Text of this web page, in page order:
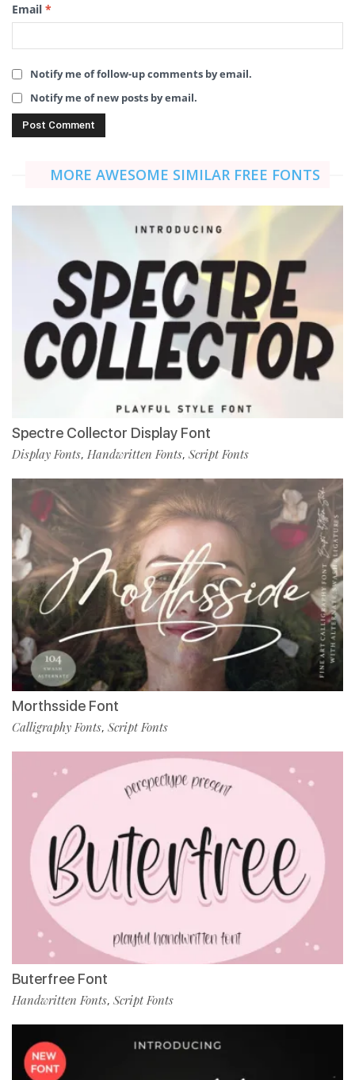
Email *
Notify me of follow-up comments by email.
Notify me of new posts by email.
MORE AWESOME SIMILAR FREE FONTS
Spectre Collector Display Font
Display Fonts, Handwritten Fonts, Script Fonts
Morthsside Font
Calligraphy Fonts, Script Fonts
Buterfree Font
Handwritten Fonts, Script Fonts